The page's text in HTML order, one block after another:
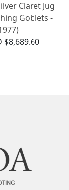
Claret Jug
Goblets -
$8,689.60